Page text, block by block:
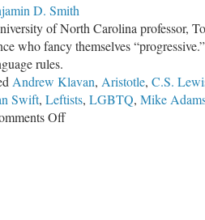
D. Smith
of North Carolina professor,
who fancy themselves
rules.
Andrew Klavan, Aristotle, C.S.
Swift, Leftists, LGBTQ, Mike
Offon